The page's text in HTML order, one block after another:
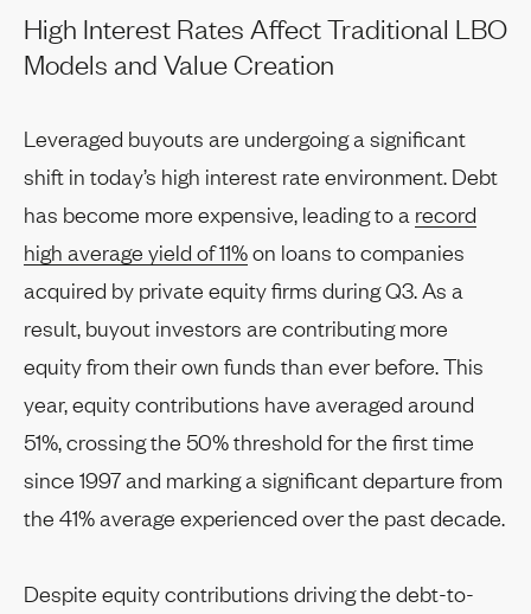
High Interest Rates Affect Traditional LBO
Models and Value Creation
Leveraged buyouts are undergoing a significant
shift in today’s high interest rate environment. Debt
has become more expensive, leading to a record
high average yield of 11%on loans to companies
acquired by private equity firms during Q3. As a
result, buyout investors are contributing more
equity from their own funds than ever before. This
year, equity contributions have averaged around
51%, crossing the 50% threshold for the first time
since 1997 and marking a significant departure from
the 41% average experienced over the past decade.
Despite equity contributions driving the debt-to-